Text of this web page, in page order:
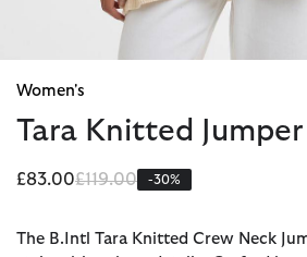
Women's
Tara Knitted Jumper
£83.00Price reduced from
£119.00to-30%
The B.Intl Tara Knitted Crew Neck